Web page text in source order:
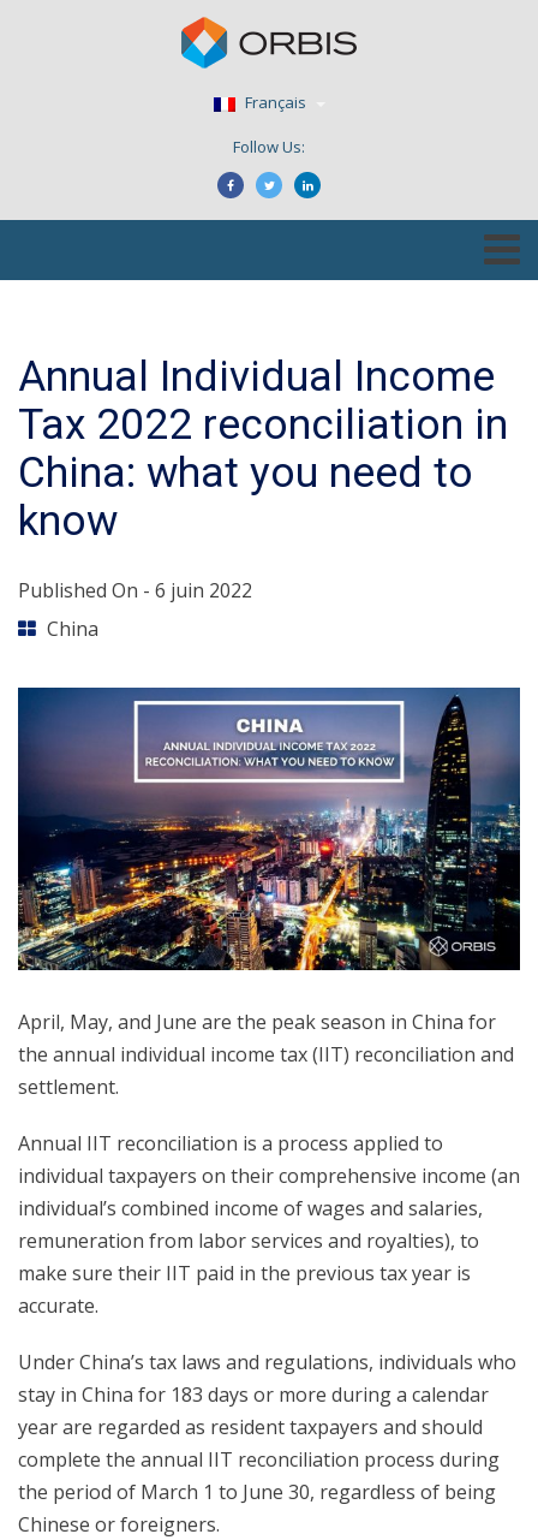
Français
Follow Us:
Annual Individual Income
Tax 2022 reconciliation in
China: what you need to
know
Published On - 6 juin 2022
China
April, May, and June are the peak season in China for
the annual individual income tax (IIT) reconciliation and
settlement.
Annual IIT reconciliation is a process applied to
individual taxpayers on their comprehensive income (an
individual’s combined income of wages and salaries,
remuneration from labor services and royalties), to
make sure their IIT paid in the previous tax year is
accurate.
Under China’s tax laws and regulations, individuals who
stay in China for 183 days or more during a calendar
year are regarded as resident taxpayers and should
complete the annual IIT reconciliation process during
the period of March 1 to June 30, regardless of being
Chinese or foreigners.